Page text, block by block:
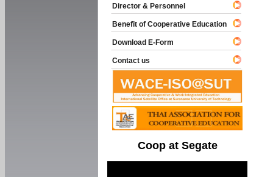
Director & Personnel
Benefit of Cooperative Education
Download E-Form
Contact us
Coop at Segate